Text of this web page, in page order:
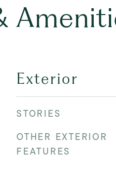
Exterior
STORIES
OTHER EXTERIOR
FEATURES